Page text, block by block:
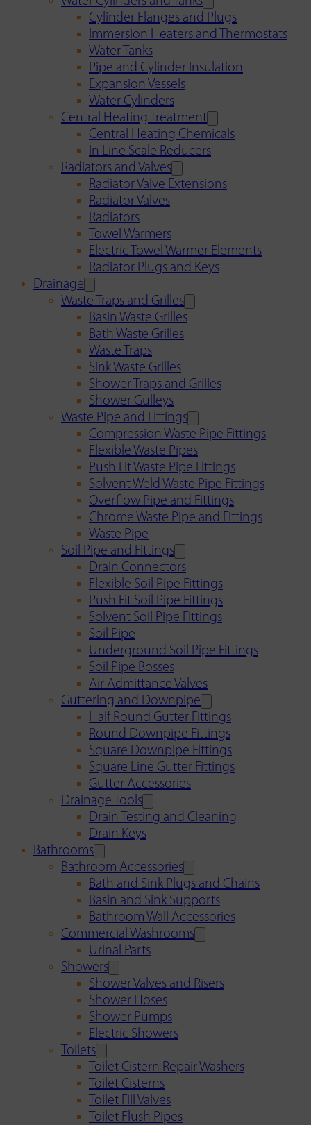
Cylinder Flanges and Plugs
Immersion Heaters and Thermostats
Water Tanks
Pipe and Cylinder Insulation
Expansion Vessels
Water Cylinders
Central Heating Treatment
Central Heating Chemicals
In Line Scale Reducers
Radiators and Valves
Radiator Valve Extensions
Radiator Valves
Radiators
Towel Warmers
Electric Towel Warmer Elements
Radiator Plugs and Keys
Drainage
Waste Traps and Grilles
Basin Waste Grilles
Bath Waste Grilles
Waste Traps
Sink Waste Grilles
Shower Traps and Grilles
Shower Gulleys
Waste Pipe and Fittings
Compression Waste Pipe Fittings
Flexible Waste Pipes
Push Fit Waste Pipe Fittings
Solvent Weld Waste Pipe Fittings
Overflow Pipe and Fittings
Chrome Waste Pipe and Fittings
Waste Pipe
Soil Pipe and Fittings
Drain Connectors
Flexible Soil Pipe Fittings
Push Fit Soil Pipe Fittings
Solvent Soil Pipe Fittings
Soil Pipe
Underground Soil Pipe Fittings
Soil Pipe Bosses
Air Admittance Valves
Guttering and Downpipe
Half Round Gutter Fittings
Round Downpipe Fittings
Square Downpipe Fittings
Square Line Gutter Fittings
Gutter Accessories
Drainage Tools
Drain Testing and Cleaning
Drain Keys
Bathrooms
Bathroom Accessories
Bath and Sink Plugs and Chains
Basin and Sink Supports
Bathroom Wall Accessories
Commercial Washrooms
Urinal Parts
Showers
Shower Valves and Risers
Shower Hoses
Shower Pumps
Electric Showers
Toilets
Toilet Cistern Repair Washers
Toilet Cisterns
Toilet Fill Valves
Toilet Flush Pipes